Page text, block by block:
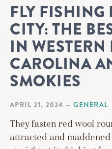
FLY FISHING
CITY: THE
IN WESTERN
CAROLINA
SMOKIES
APRIL 21, 2024 —GENERAL
They fasten red wool
attracted and